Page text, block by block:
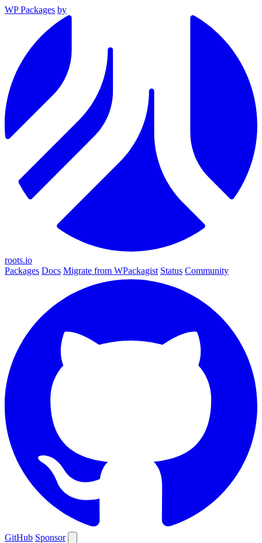
WP Packages by
roots.io
Packages Docs Migrate from WPackagist Status Community
GitHub Sponsor